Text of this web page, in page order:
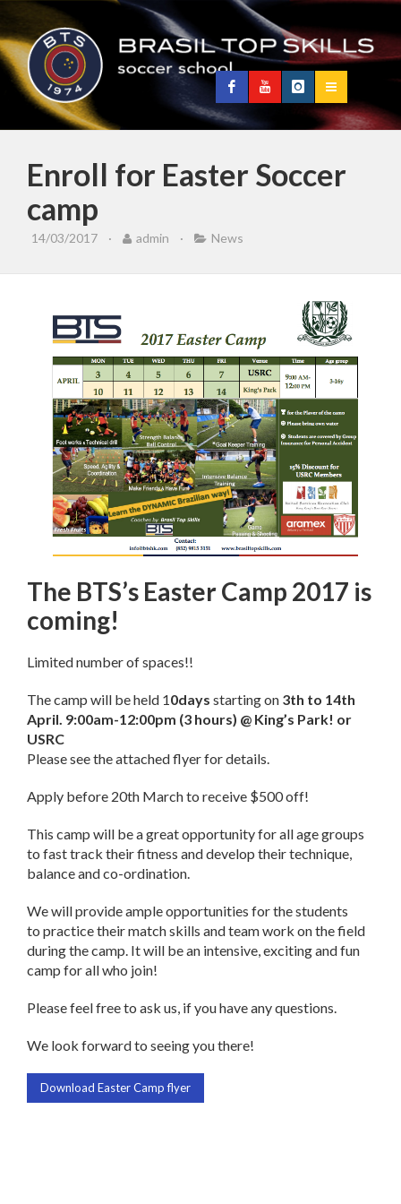
Enroll for Easter Soccer
camp
14/03/2017 · admin · News
The BTS’s Easter Camp 2017 is
coming!
Limited number of spaces!!
The camp will be held 10days starting on 3th to 14th
April. 9:00am-12:00pm (3 hours) @ King’s Park! or
USRC
Please see the attached flyer for details.
Apply before 20th Marchto receive $500 off!
This camp will be a great opportunity for all age groups
to fast track their fitness and develop their technique,
balance and co-ordination.
We will provide ample opportunities for the students
to practice their match skills and team work on the field
during the camp. It will be an intensive, exciting and fun
camp for all who join!
Please feel free to ask us, if you have any questions.
We look forward to seeing you there!
Download Easter Camp flyer